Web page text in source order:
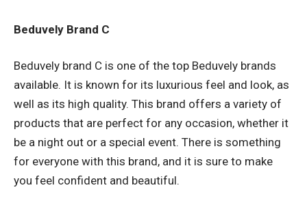
Beduvely Brand C
Beduvely brand C is one of the top Beduvely brands
available. It is known for its luxurious feel and look, as
well as its high quality. This brand offers a variety of
products that are perfect for any occasion, whether it
be a night out or a special event. There is something
for everyone with this brand, and it is sure to make
you feel confident and beautiful.